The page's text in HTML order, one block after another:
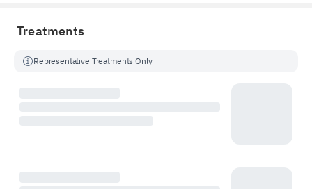
Treatments
Representative Treatments Only